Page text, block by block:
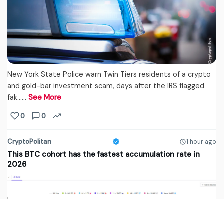
New York State Police warn Twin Tiers residents of a crypto
and gold-bar investment scam, days after the IRS flagged
fak...… See More
0 0
CryptoPolitan 1 hour ago
This BTC cohort has the fastest accumulation rate in
2026